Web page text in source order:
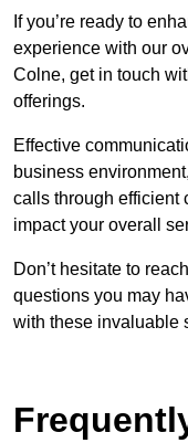
If you’re ready to
experience with our
Colne, get in touch
offerings.
Effective
business
calls through efficient
impact your overall
Don’t hesitate to
questions you may
with these invaluable